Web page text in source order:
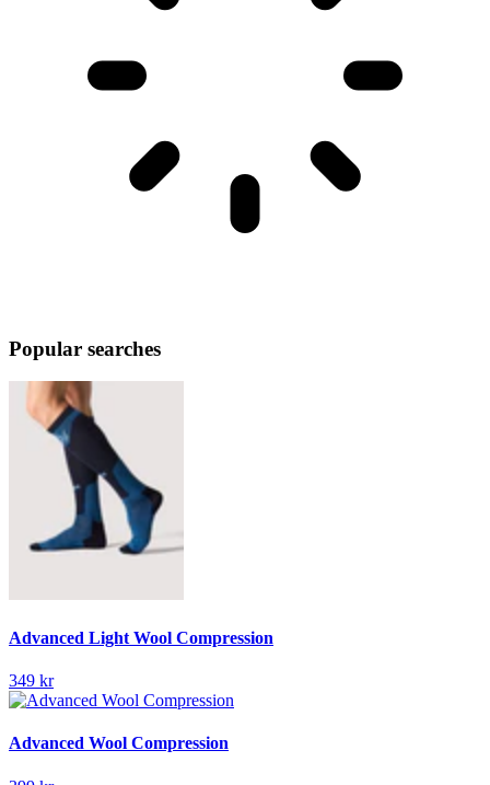
Popular searches
Advanced Light Wool Compression
349 kr
Advanced Wool Compression